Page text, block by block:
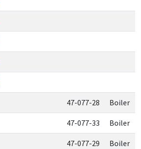
47-077-28 Boiler
47-077-33 Boiler
47-077-29 Boiler